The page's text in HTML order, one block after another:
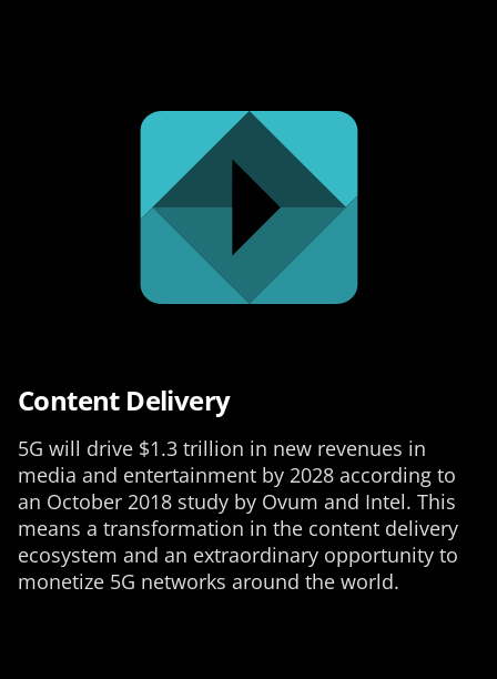
Content Delivery
5G will drive $1.3 trillion in new revenues in
media and entertainment by 2028 according to
an October 2018 study by Ovum and Intel. This
means a transformation in the content delivery
ecosystem and an extraordinary opportunity to
monetize 5G networks around the world.